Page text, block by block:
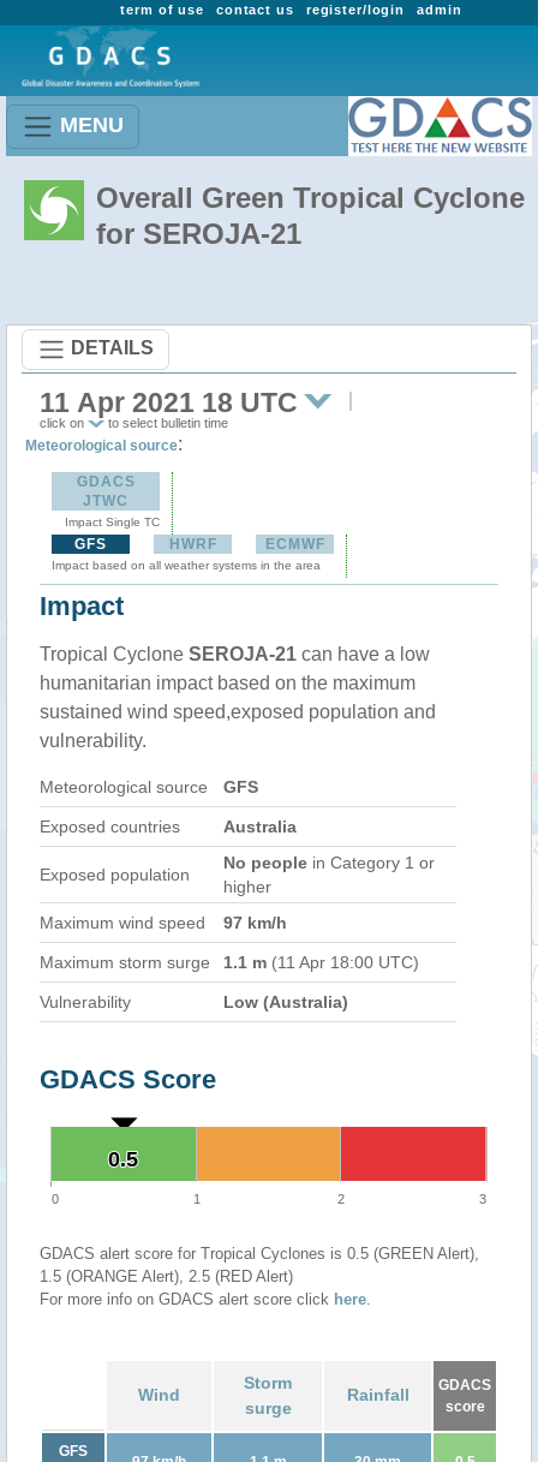
admin
register/login
contact us
term of use
MENU
Overall Green Tropical Cyclone
for SEROJA-21
DETAILS
11 Apr 2021 18 UTC
click on to select bulletin time
Meteorological source:
GDACS
JTWC
Impact Single TC
GFS HWRF ECMWF
Impact based on all weather systems in the area
Impact
Tropical Cyclone SEROJA-21 can have a low
humanitarian impact based on the maximum
sustained wind speed,exposed population and
vulnerability.
Meteorological source GFS
Exposed countries Australia
Exposed population
No people in Category 1 or
higher
Maximum wind speed
97 km/h
Maximum storm surge 1.1 m (11 Apr 18:00 UTC)
Vulnerability Low (Australia)
GDACS Score
0.5
0.5
0 1 2 3
GDACS alert score for Tropical Cyclones is 0.5 (GREEN Alert),
1.5 (ORANGE Alert), 2.5 (RED Alert)
For more info on GDACS alert score click here.
Wind
Storm
surge
Rainfall
GDACS
score
GFS